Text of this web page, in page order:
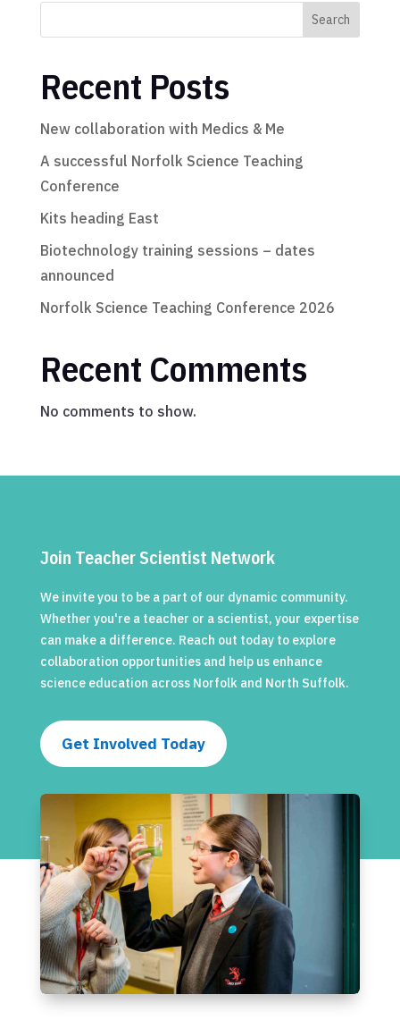
Search
Recent Posts
New collaboration with Medics & Me
A successful Norfolk Science Teaching
Conference
Kits heading East
Biotechnology training sessions – dates
announced
Norfolk Science Teaching Conference 2026
Recent Comments
No comments to show.
Join Teacher Scientist Network
We invite you to be a part of our dynamic community.
Whether you're a teacher or a scientist, your expertise
can make a difference. Reach out today to explore
collaboration opportunities and help us enhance
science education across Norfolk and North Suffolk.
Get Involved Today